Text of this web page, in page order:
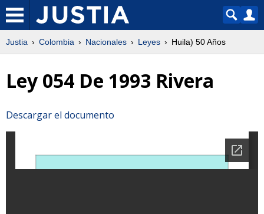
Justia Colombia Nacionales Leyes Huila) 50 Años
Ley 054 De 1993 Rivera
Descargar el documento